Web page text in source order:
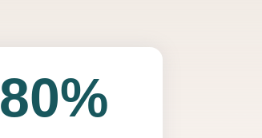
80%